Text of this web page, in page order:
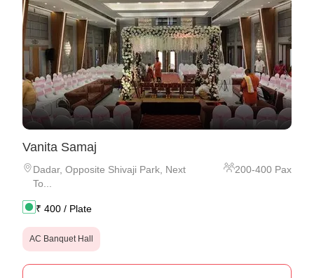
Vanita Samaj
Dadar, Opposite Shivaji Park, Next
To...
200-400 Pax
₹ 400 / Plate
AC Banquet Hall